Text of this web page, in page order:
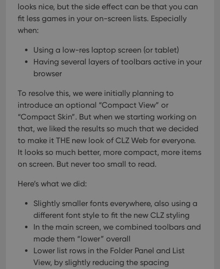
looks nice, but the side effect can be that you can
fit less games in your on-screen lists. Especially
when:
Using a low-res laptop screen (or tablet)
Having several layers of toolbars active in your
browser
To resolve this, we were initially planning to
introduce an optional “Compact View” or
“Compact Skin”. But when we starting working on
that, we liked the results so much that we decided
to make it THE new look of CLZ Web for everyone.
It looks so much better, more compact, more items
on screen. But never too small to read.
Here’s what we did:
Slightly smaller fonts everywhere, also using a
different font style to fit the new CLZ styling
In the main screen, we combined toolbars and
made them “lower” overall
Lower list rows in the Folder Panel and List
View, by slightly reducing the spacing